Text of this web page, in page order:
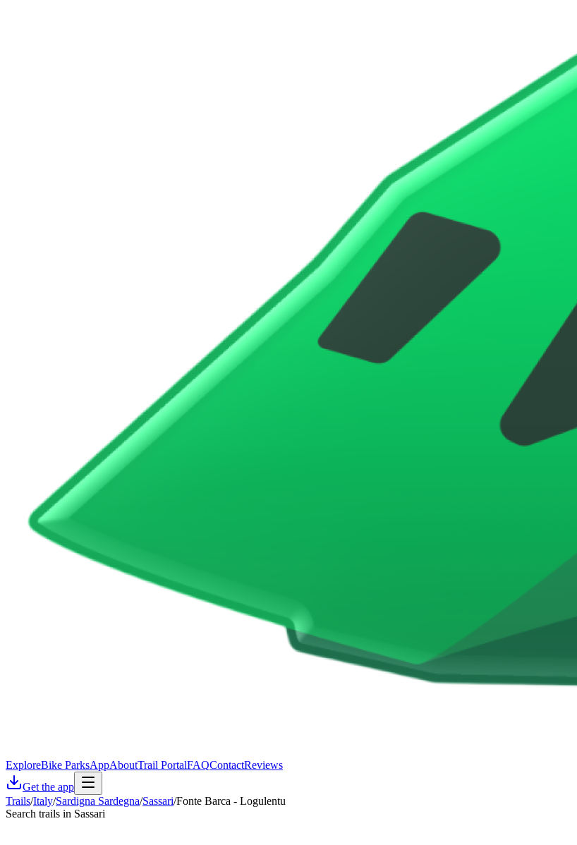
ExploreBike ParksAppAboutTrail PortalFAQContactReviews
Get the app
Trails/Italy/Sardigna Sardegna/Sassari/Fonte Barca - Logulentu
Search trails in Sassari